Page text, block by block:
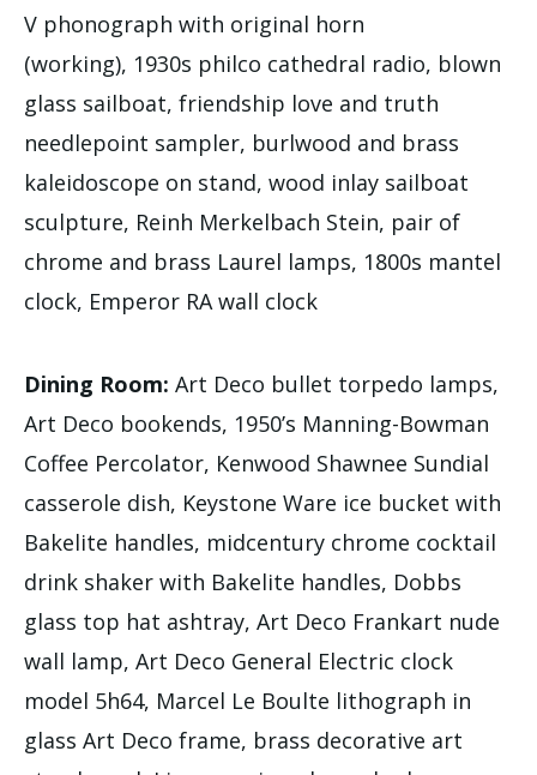
V phonograph with original horn
(working), 1930s philco cathedral radio, blown
glass sailboat, friendship love and truth
needlepoint sampler, burlwood and brass
kaleidoscope on stand, wood inlay sailboat
sculpture, Reinh Merkelbach Stein, pair of
chrome and brass Laurel lamps, 1800s mantel
clock, Emperor RA wall clock
Dining Room: Art Deco bullet torpedo lamps,
Art Deco bookends, 1950’s Manning-Bowman
Coffee Percolator, Kenwood Shawnee Sundial
casserole dish, Keystone Ware ice bucket with
Bakelite handles, midcentury chrome cocktail
drink shaker with Bakelite handles, Dobbs
glass top hat ashtray, Art Deco Frankart nude
wall lamp, Art Deco General Electric clock
model 5h64, Marcel Le Boulte lithograph in
glass Art Deco frame, brass decorative art